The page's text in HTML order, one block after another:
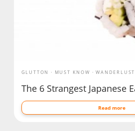
GLUTTON MUST KNOW WANDERLUST
The 6 Strangest Japanese
Read more